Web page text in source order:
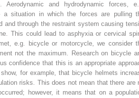
Aerodynamic and hydrodynamic forces,
a situation in which the forces are pulling
and through the restraint system causing
This could lead to asphyxia or cervical
e.g. bicycle or motorcycle, we consider
not the maximum. Research on bicycle
confidence that this is an appropriate
for example, that bicycle helmets
risks. This does not mean that there are
however, it means that on a